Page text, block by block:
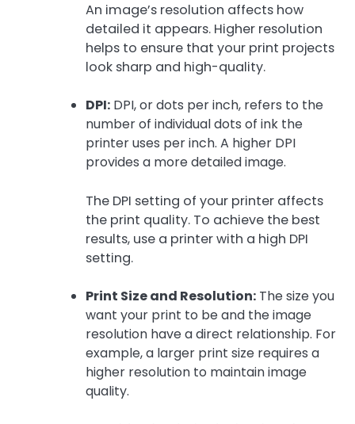
An image’s resolution affects how
detailed it appears. Higher resolution
helps to ensure that your print projects
look sharp and high-quality.
DPI: DPI, or dots per inch, refers to the
number of individual dots of ink the
printer uses per inch. A higher DPI
provides a more detailed image.
The DPI setting of your printer affects
the print quality. To achieve the best
results, use a printer with a high DPI
setting.
Print Size and Resolution: The size you
want your print to be and the image
resolution have a direct relationship. For
example, a larger print size requires a
higher resolution to maintain image
quality.